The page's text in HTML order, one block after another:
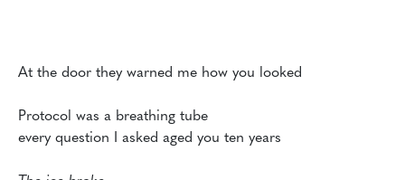
At the door they warned me how you looked
Protocol was a breathing tube
every question I asked aged you ten years